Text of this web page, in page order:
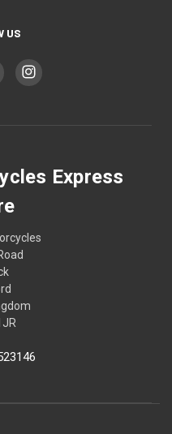
US
Express